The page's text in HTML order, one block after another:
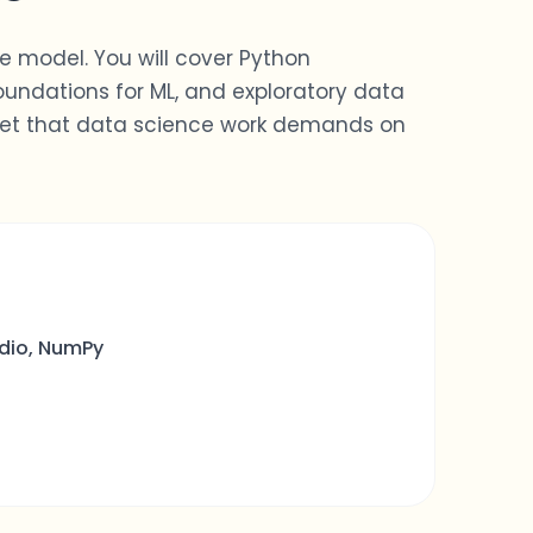
You will cover Python
for ML, and exploratory data
that data science work demands on
NumPy